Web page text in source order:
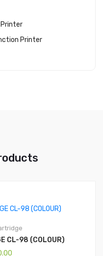
Printer
Printer
CL-98 (COLOUR)